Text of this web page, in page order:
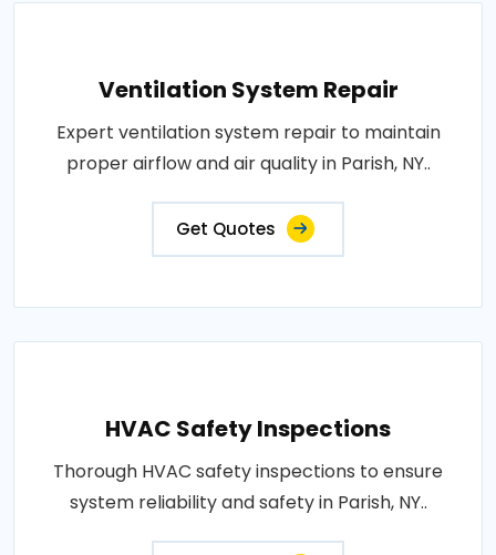
Ventilation System Repair
Expert ventilation system repair to maintain
proper airflow and air quality in Parish, NY..
Get Quotes
HVAC Safety Inspections
Thorough HVAC safety inspections to ensure
system reliability and safety in Parish, NY..